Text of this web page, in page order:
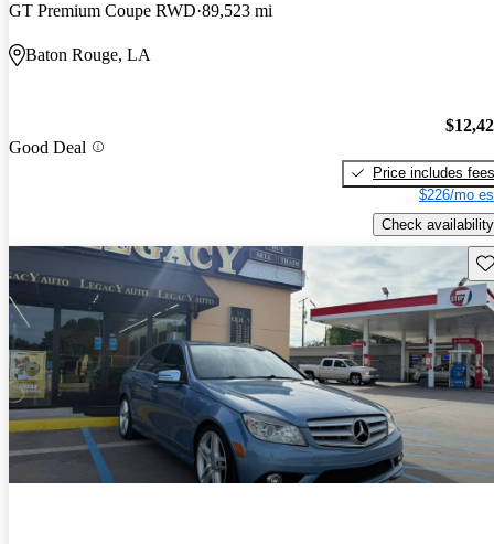
GT Premium Coupe RWD 89,523 mi
Baton Rouge, LA
Good Deal
Price includes fees
$226/mo
Check availability